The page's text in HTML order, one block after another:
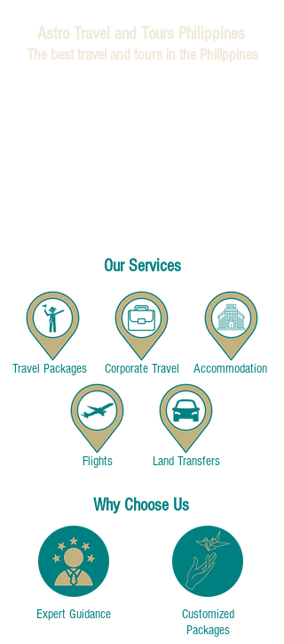
The best travel and tours in the Philippines
Astro Travel and Tours Philippines
Our Services
Travel Packages Corporate Travel Accommodation
Flights Land Transfers
Why Choose Us
Expert Guidance
Customized
Packages